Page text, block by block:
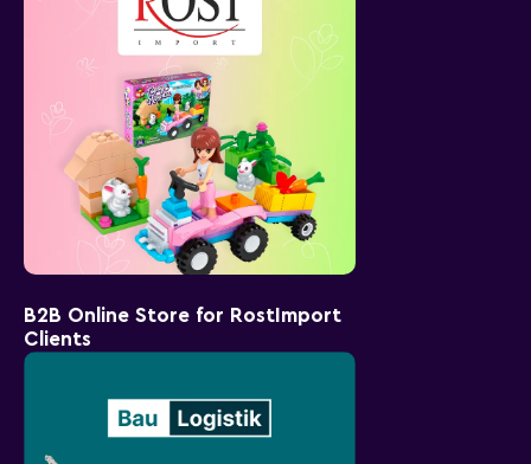
B2B Online Store for RostImport
Clients